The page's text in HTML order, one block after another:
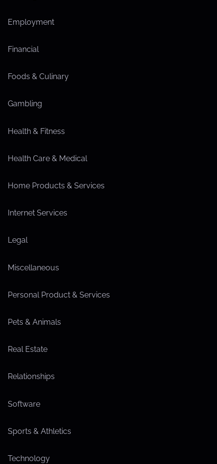
Employment
Financial
Foods & Culinary
Gambling
Health & Fitness
Health Care & Medical
Home Products & Services
Internet Services
Legal
Miscellaneous
Personal Product & Services
Pets & Animals
Real Estate
Relationships
Software
Sports & Athletics
Technology